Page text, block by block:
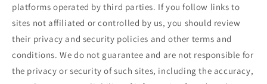
platforms operated by third parties. If you follow links to
sites not affiliated or controlled by us, you should review
their privacy and security policies and other terms and
conditions. We do not guarantee and are not responsible for
the privacy or security of such sites, including the accuracy,